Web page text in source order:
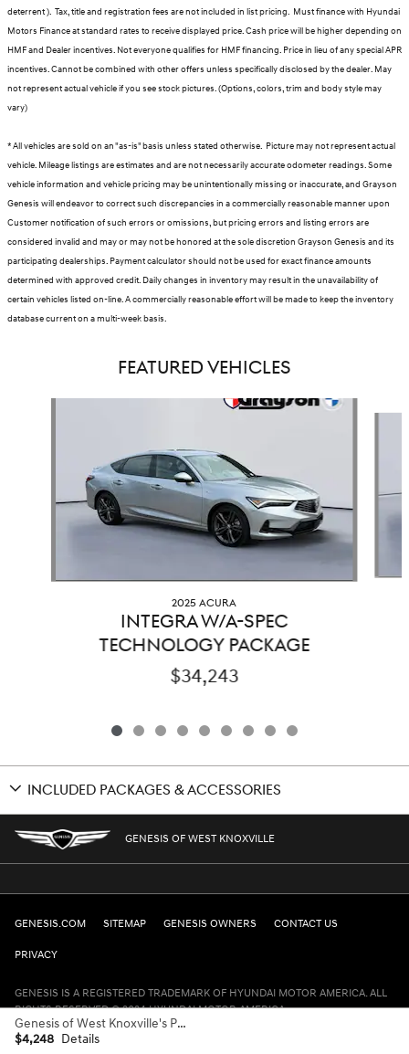
deterrent ). Tax, title and registration fees are not included in list pricing. Must finance with Hyundai
Motors Finance at standard rates to receive displayed price. Cash price will be higher depending on
HMF and Dealer incentives. Not everyone qualifies for HMF financing. Price in lieu of any special APR
incentives. Cannot be combined with other offers unless specifically disclosed by the dealer. May
not represent actual vehicle if you see stock pictures. (Options, colors, trim and body style may
vary)
* All vehicles are sold on an "as-is" basis unless stated otherwise. Picture may not represent actual
vehicle. Mileage listings are estimates and are not necessarily accurate odometer readings. Some
vehicle information and vehicle pricing may be unintentionally missing or inaccurate, and Grayson
Genesis will endeavor to correct such discrepancies in a commercially reasonable manner upon
Customer notification of such errors or omissions, but pricing errors and listing errors are
considered invalid and may or may not be honored at the sole discretion Grayson Genesis and its
participating dealerships. Payment calculator should not be used for exact finance amounts
determined with approved credit. Daily changes in inventory may result in the unavailability of
certain vehicles listed on-line. A commercially reasonable effort will be made to keep the inventory
database current on a multi-week basis.
FEATURED VEHICLES
2025 ACURA
INTEGRA W/A-SPEC
TECHNOLOGY PACKAGE
$34,243
INCLUDED PACKAGES & ACCESSORIES
Genesis of West Knoxville's Price
$4,248 Details
GENESIS OF WEST KNOXVILLE
GENESIS.COM SITEMAP GENESIS OWNERS CONTACT US
PRIVACY
GENESIS IS A REGISTERED TRADEMARK OF HYUNDAI MOTOR AMERICA. ALL
RIGHTS RESERVED © 2024 HYUNDAI MOTOR AMERICA.